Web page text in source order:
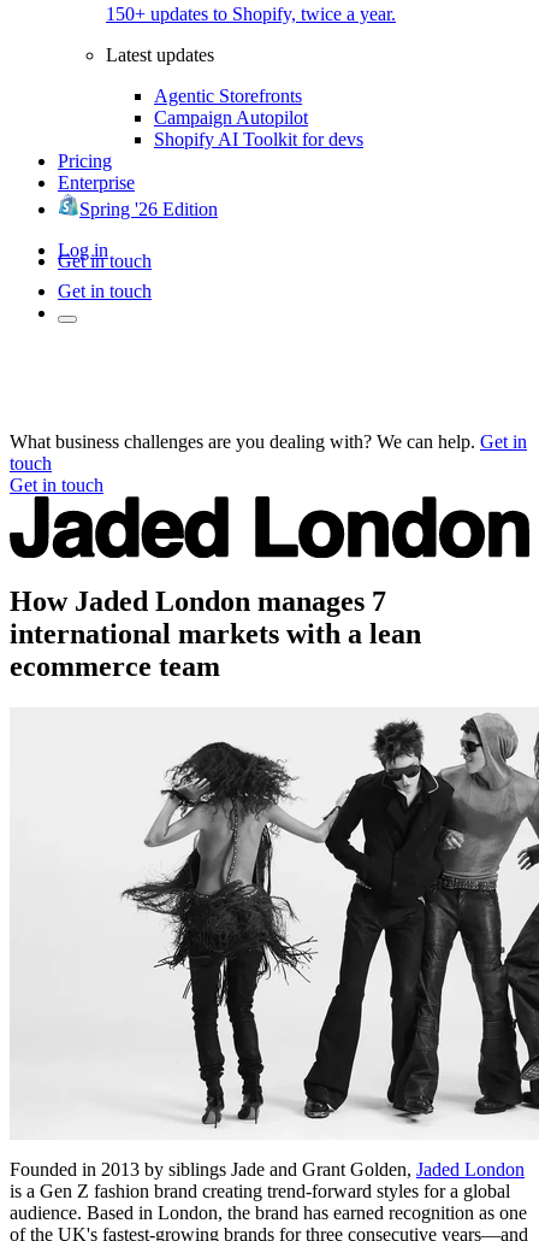
150+ updates to Shopify, twice a year.
Latest updates
Agentic Storefronts
Campaign Autopilot
Shopify AI Toolkit for devs
Pricing
Enterprise
Spring '26 Edition
Log in
Get in touch
Get in touch
What business challenges are you dealing with? We can help. Get in
touch
Get in touch
How Jaded London manages 7
international markets with a lean
ecommerce team
Founded in 2013 by siblings Jade and Grant Golden, Jaded London
is a Gen Z fashion brand creating trend-forward styles for a global
audience. Based in London, the brand has earned recognition as one
of the UK's fastest-growing brands for three consecutive years—and